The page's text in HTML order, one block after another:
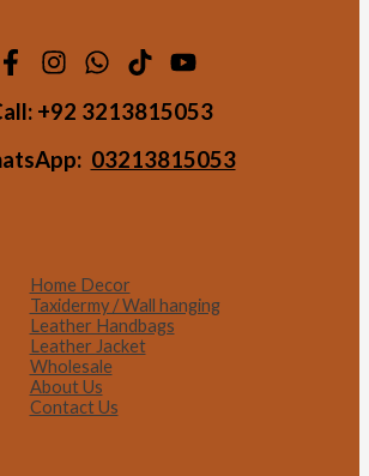
+92 3213815053
03213815053
Home Decor
Taxidermy / Wall hanging
Leather Handbags
Leather Jacket
Wholesale
About Us
Contact Us